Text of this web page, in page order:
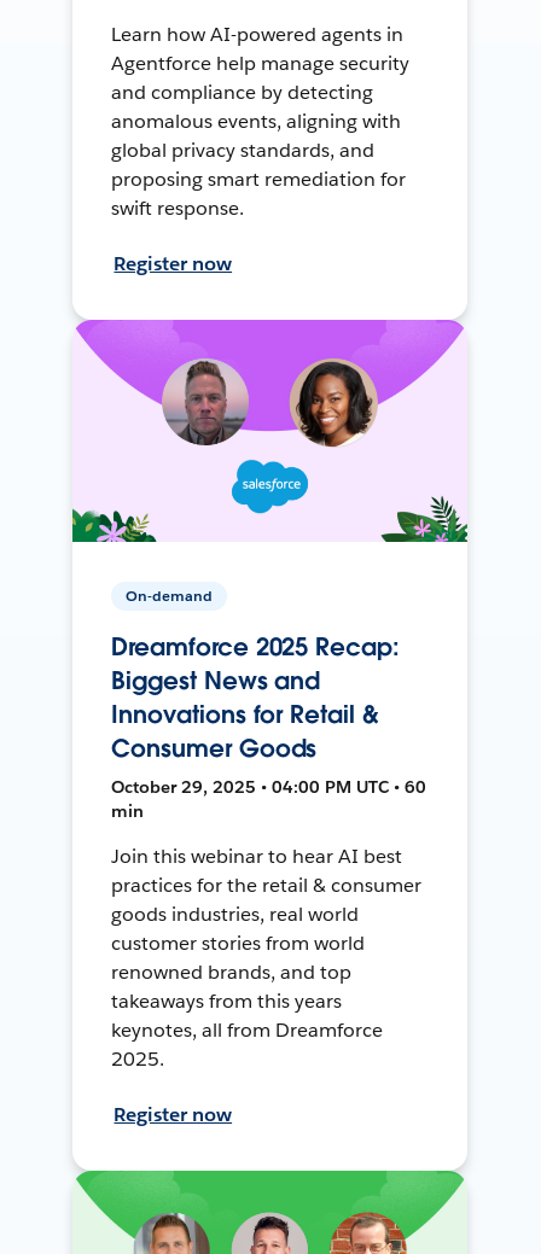
Learn how AI-powered agents in
Agentforce help manage security
and compliance by detecting
anomalous events, aligning with
global privacy standards, and
proposing smart remediation for
swift response.
Register now
On-demand
Dreamforce 2025 Recap:
Biggest News and
Innovations for Retail &
Consumer Goods
October 29, 2025 • 04:00 PM UTC • 60
min
Join this webinar to hear AI best
practices for the retail & consumer
goods industries, real world
customer stories from world
renowned brands, and top
takeaways from this years
keynotes, all from Dreamforce
2025.
Register now